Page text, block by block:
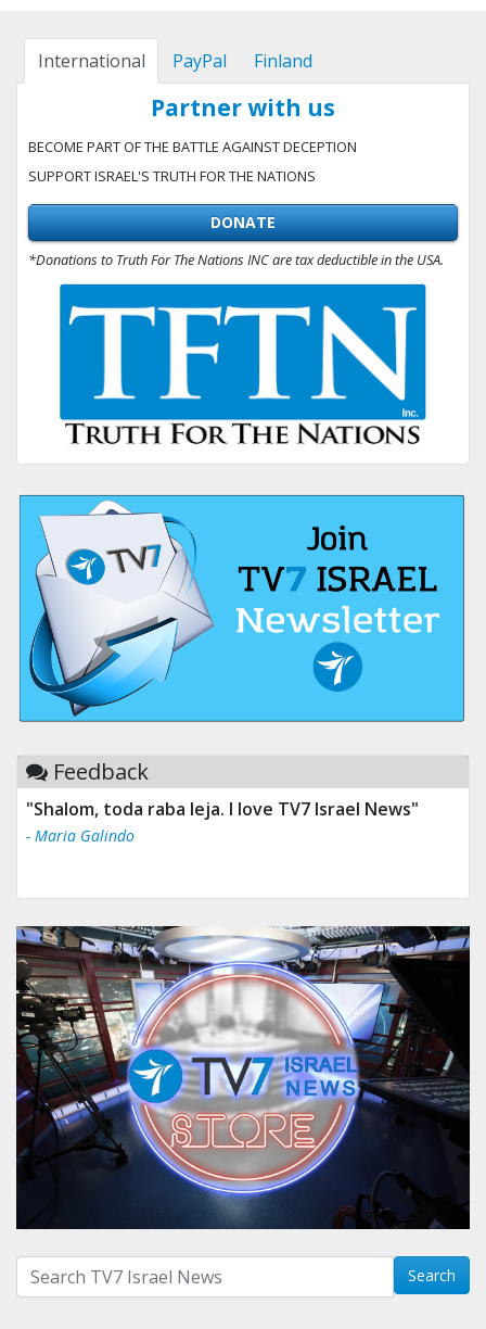
International PayPal Finland
Partner with us
BECOME PART OF THE BATTLE AGAINST DECEPTION
SUPPORT ISRAEL'S TRUTH FOR THE NATIONS
DONATE
*Donations to Truth For The Nations INC are tax deductible in the USA.
Feedback
"Shalom, toda raba leja. I love TV7 Israel News"
- Maria Galindo
Search with term: Search